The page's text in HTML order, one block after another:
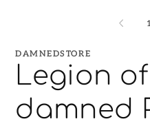
DAMNEDSTORE
Legion
damned